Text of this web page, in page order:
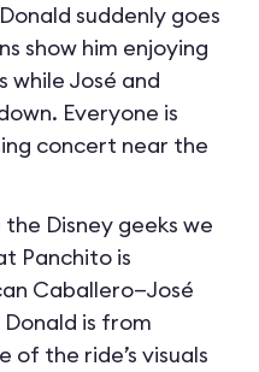
suddenly goes
show him enjoying
while José and
Everyone is
concert near the
Disney geeks we
Panchito is
Caballero—José
is from
of the ride’s visuals